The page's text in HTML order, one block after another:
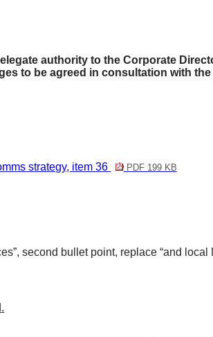
authority to the Corporate
to be agreed in consultation with
strategy, item 36
PDF 199 KB
second bullet point, replace “and local
.